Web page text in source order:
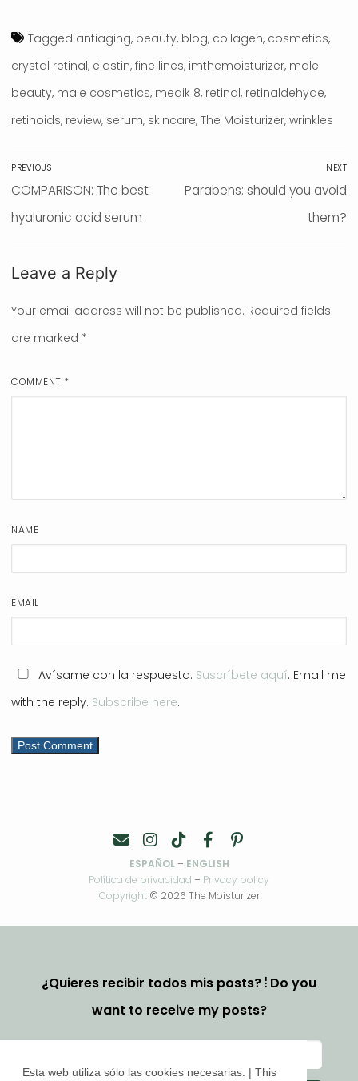
Esta web utiliza sólo las cookies necesarias. | This
Tagged antiaging, beauty, blog, collagen, cosmetics,
crystal retinal, elastin, fine lines, imthemoisturizer, male
beauty, male cosmetics, medik 8, retinal, retinaldehyde,
retinoids, review, serum, skincare, The Moisturizer, wrinkles
Post
navigation
PREVIOUS
Previous
post:
COMPARISON: The best
hyaluronic acid serum
NEXT
Next
Parabens: should you avoid
them?
Leave a Reply
Your email address will not be published. Required fields
are marked *
COMMENT *
NAME
EMAIL
Avísame con la respuesta. Suscríbete aquí. Email me
with the reply. Subscribe here.
ESPAÑOL– ENGLISH
Política de privacidad – Privacy policy
Copyright© 2026 The Moisturizer
¿Quieres recibir todos mis posts? ⦙ Do you
want to receive my posts?